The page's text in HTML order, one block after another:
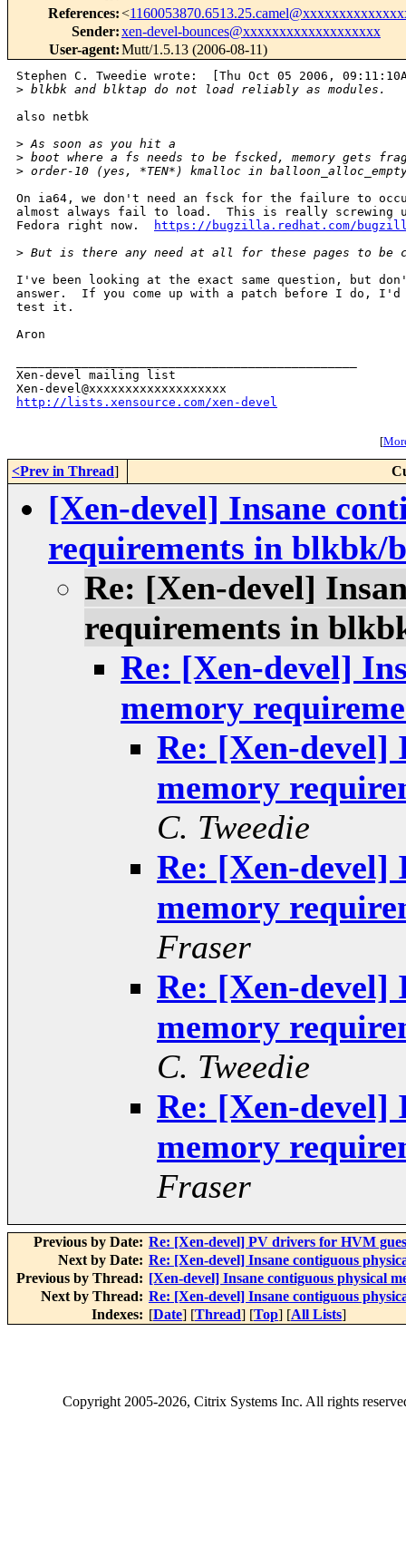
References:<
Sender:xen-devel-bounces@xxxxxxxxxxxxxxxxxxx
User-agent:Mutt/1.5.13 (2006-08-11)
Stephen C. Tweedie wrote:  [Thu Oct 05 2006,
> blkbk and blktap do not load reliably as modules.
also netbk
> As soon as you hit a
> boot where a fs needs to be fscked, memory gets
> order-10 (yes, *TEN*) kmalloc in
On ia64, we don't need an fsck for the failure to
almost always fail to load.  This is really screwing
Fedora right now.
https://bugzilla.redhat.com/
> But is there any need at all for these pages to be
I've been looking at the exact same question, but
answer.  If you come up with a patch before I do,
test it.
Aron
Xen-devel mailing list
http://lists.xensource.com/xen-devel
[
<Prev in Thread]
[Xen-devel] Insane
requirements in blkbk/
Re: [Xen-devel]
requirements in
Re: [Xen-devel]
memory
Re: [Xen-devel]
memory
C. Tweedie
Re: [Xen-devel]
memory
Fraser
Re: [Xen-devel]
memory
C. Tweedie
Re: [Xen-devel]
memory
Fraser
Previous by Date: Re: [Xen-devel] PV drivers for HVM
Next by Date: Re: [Xen-devel] Insane contiguous
Previous by Thread: [Xen-devel] Insane contiguous physical
Next by Thread: Re: [Xen-devel] Insane contiguous
Indexes: [Date] [Thread] [Top] [All Lists]
Copyright2005-2026, Citrix Systems Inc. All rights